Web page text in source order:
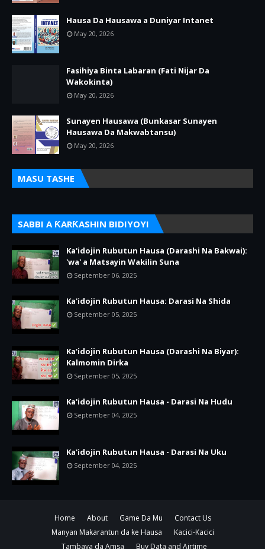
Hausa Da Hausawa a Duniyar Intanet
May 20, 2026
Fasihiya Binta Labaran (Fati Nijar Da
Wakokinta)
May 20, 2026
Sunayen Hausawa (Bunkasar Sunayen
Hausawa Da Makwabtansu)
May 20, 2026
MASU TASHE
SABBI A ƘARƘASHIN BIDIYOYI
Ka'idojin Rubutun Hausa (Darashi Na Bakwai):
'wa' a Matsayin Wakilin Suna
September 06, 2025
Ka'idojin Rubutun Hausa: Darasi Na Shida
September 05, 2025
Ka'idojin Rubutun Hausa (Darashi Na Biyar):
Kalmomin Dirka
September 05, 2025
Ka'idojin Rubutun Hausa - Darasi Na Hudu
September 04, 2025
Ka'idojin Rubutun Hausa - Darasi Na Uku
September 04, 2025
Home About Game Da Mu
Contact Us
Manyan Makarantun da ke Hausa
Kacici-Kacici
Tambaya da Amsa
Buy Data and Airtime